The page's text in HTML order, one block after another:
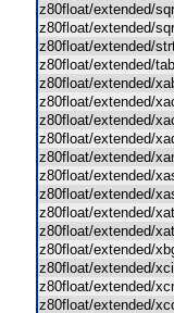
z80float/extended/
z80float/extended/
z80float/extended/
z80float/extended/
z80float/extended/
z80float/extended/
z80float/extended/
z80float/extended/
z80float/extended/
z80float/extended/
z80float/extended/
z80float/extended/
z80float/extended/
z80float/extended/
z80float/extended/
z80float/extended/
z80float/extended/